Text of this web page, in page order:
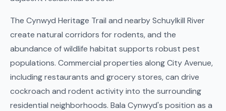
The Cynwyd Heritage Trail and nearby Schuylkill River
create natural corridors for rodents, and the
abundance of wildlife habitat supports robust pest
populations. Commercial properties along City Avenue,
including restaurants and grocery stores, can drive
cockroach and rodent activity into the surrounding
residential neighborhoods. Bala Cynwyd's position as a